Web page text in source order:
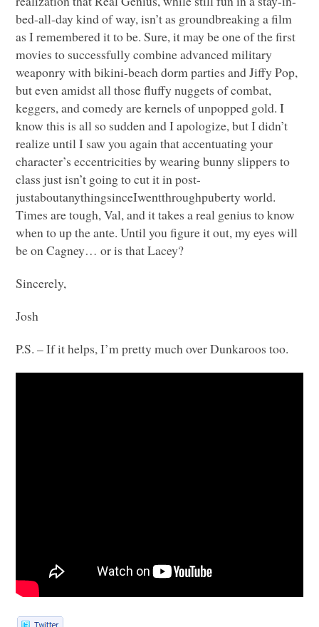
bed-all-day kind of way, isn’t as groundbreaking a film
as I remembered it to be. Sure, it may be one of the first
movies to successfully combine advanced military
weaponry with bikini-beach dorm parties and Jiffy Pop,
but even amidst all those fluffy nuggets of combat,
keggers, and comedy are kernels of unpopped gold. I
know this is all so sudden and I apologize, but I didn’t
realize until I saw you again that accentuating your
character’s eccentricities by wearing bunny slippers to
class just isn’t going to cut it in post-
justaboutanythingsinceIwentthroughpuberty world.
Times are tough, Val, and it takes a real genius to know
when to up the ante. Until you figure it out, my eyes will
be on Cagney… or is that Lacey?
Sincerely,
Josh
P.S. – If it helps, I’m pretty much over Dunkaroos too.